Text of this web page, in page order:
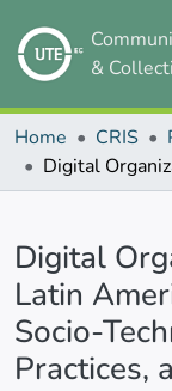
&
Home CRIS
Digital
Latin
Socio-
Practices,